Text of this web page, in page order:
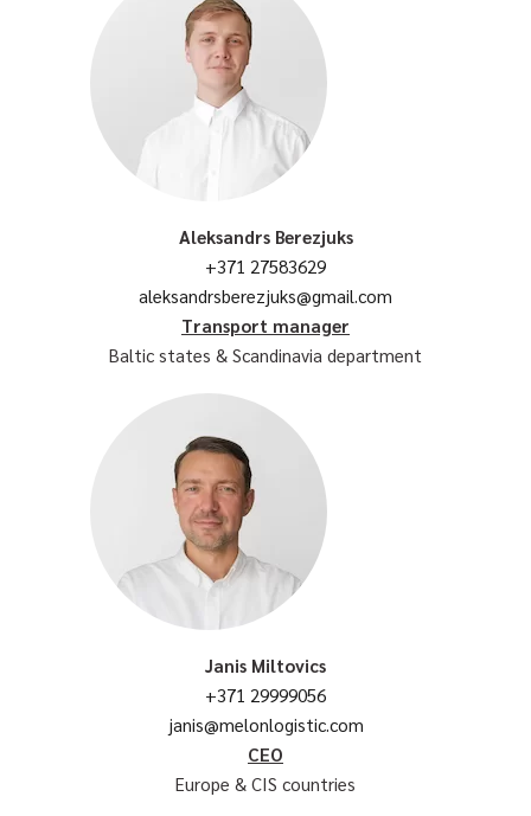
Aleksandrs Berezjuks
+371 27583629
aleksandrsberezjuks@gmail.com
Transport manager
Baltic states & Scandinavia department
Janis Miltovics
+371 29999056
janis@melonlogistic.com
CEO
Europe & CIS countries